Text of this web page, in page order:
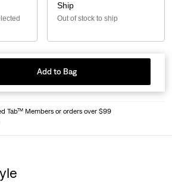
Ship
Out of stock to ship
Add to Bag
Tab™ Members or orders over $99